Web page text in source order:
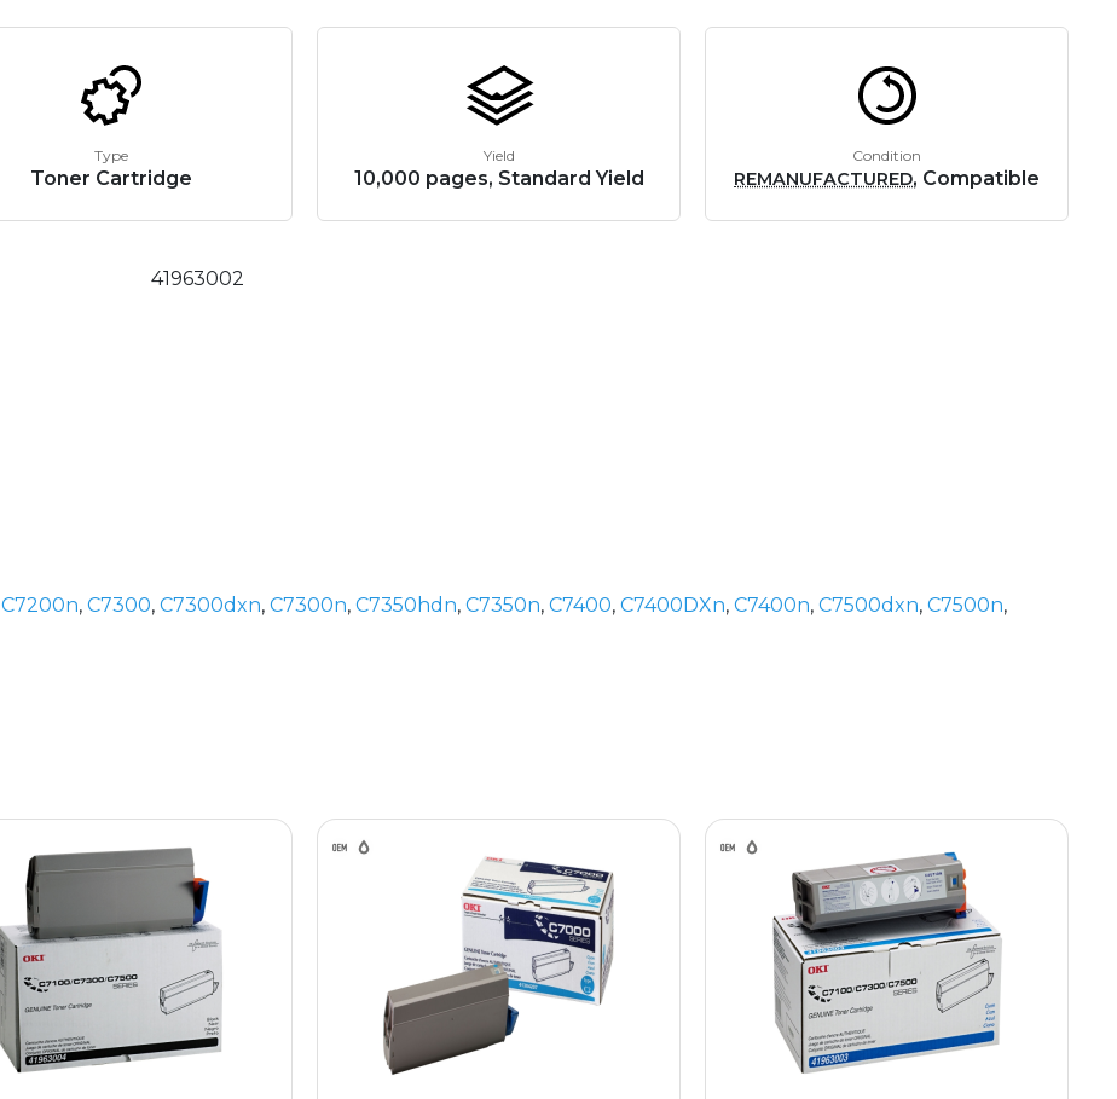
Type
Toner Cartridge
Yield
10,000 pages, Standard Yield
Condition
REMANUFACTURED, Compatible
41963002
C7200n, C7300, C7300dxn, C7300n, C7350hdn, C7350n, C7400, C7400DXn, C7400n, C7500dxn, C7500n,